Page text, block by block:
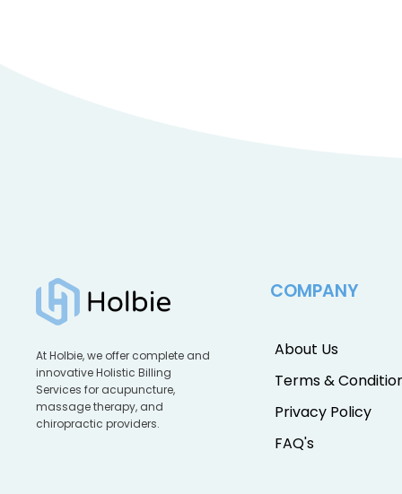
At Holbie, we offer complete and
innovative Holistic Billing
Services for acupuncture,
massage therapy, and
chiropractic providers.
COMPANY
About Us
Terms &
Privacy Policy
FAQ's